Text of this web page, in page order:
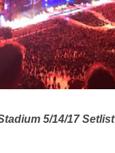
5/14/17 Setlist